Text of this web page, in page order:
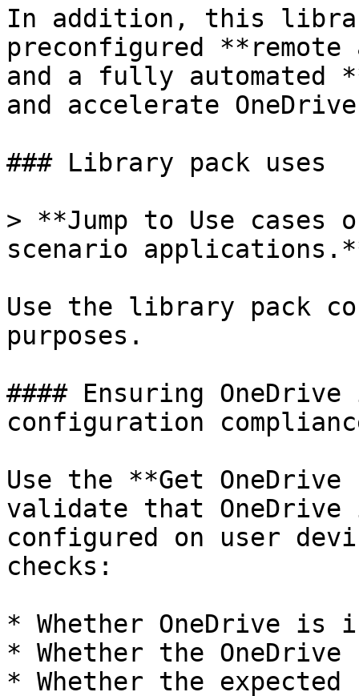
In addition, this
preconfigured
and a fully automated
and accelerate
### Library pack uses
> **Jump to Use
scenario
Use the library pack
purposes.
#### Ensuring
configuration
Use the **Get
validate that
configured on user
checks:
* Whether OneDrive is
* Whether the
* Whether the